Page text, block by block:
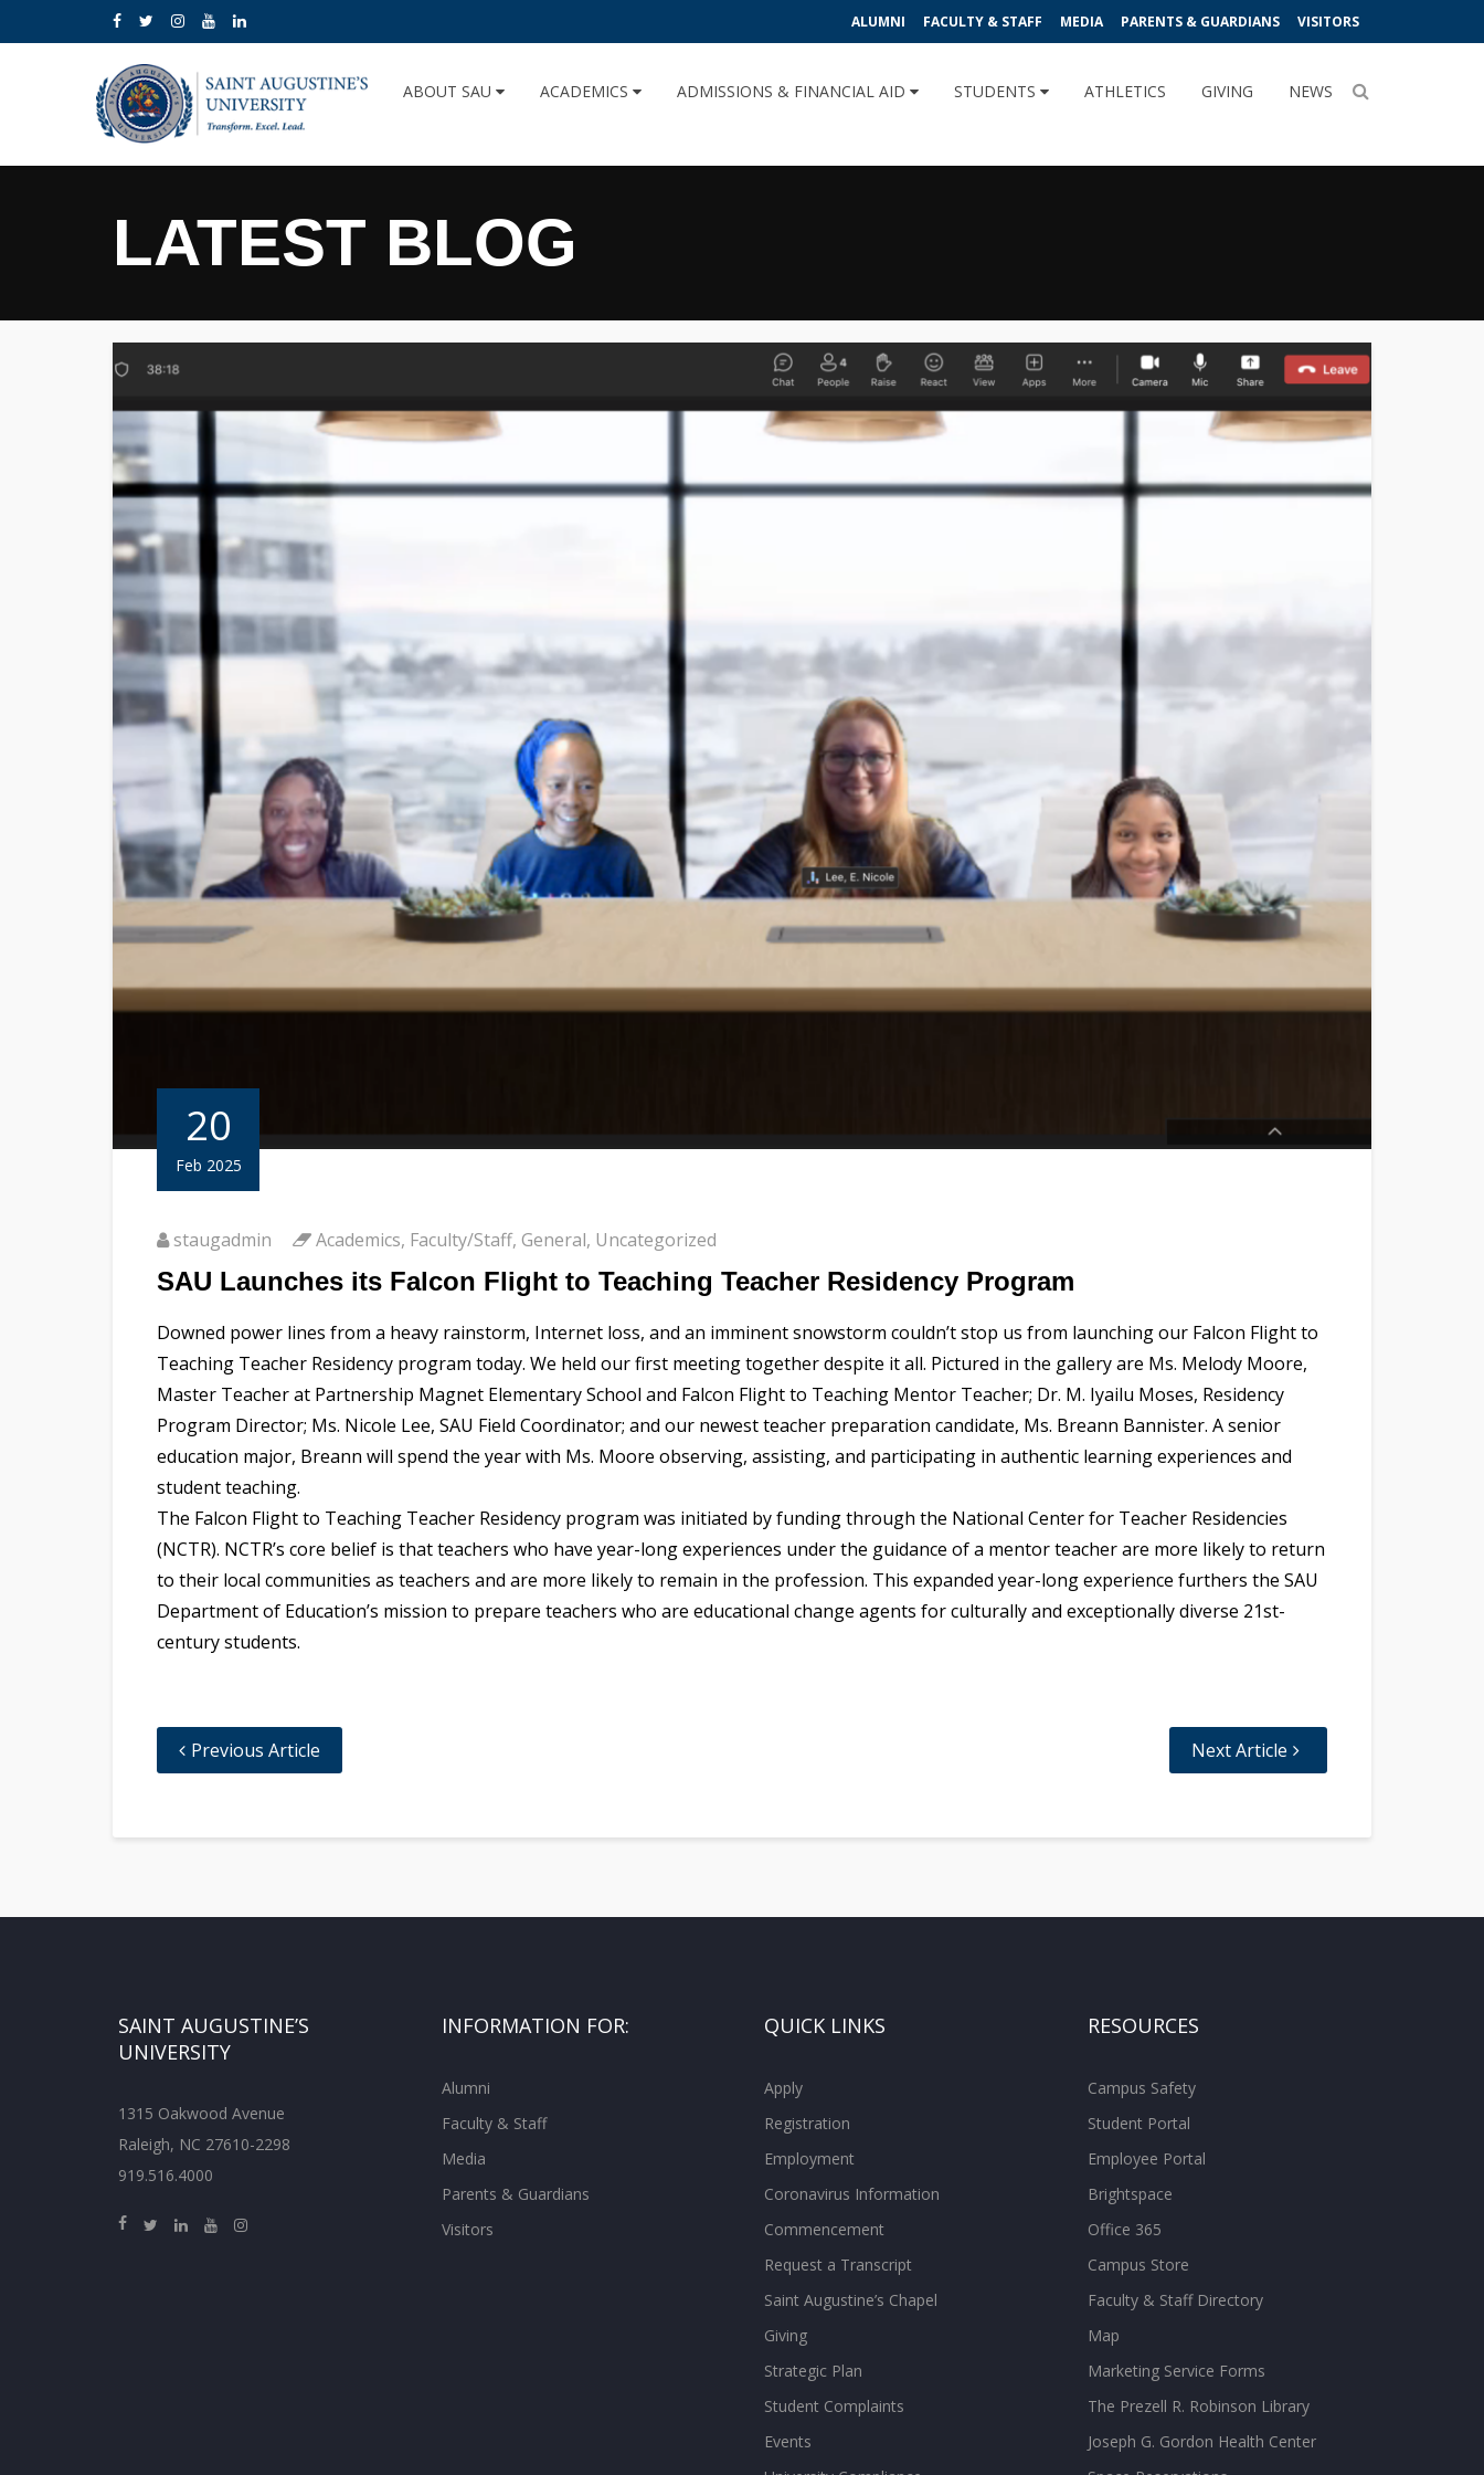
ALUMNI FACULTY & STAFF MEDIA PARENTS & GUARDIANS VISITORS
ABOUT SAU ACADEMICS ADMISSIONS & FINANCIAL AID STUDENTS ATHLETICS GIVING NEWS
LATEST BLOG
20
Feb 2025
staugadmin Academics, Faculty/Staff, General, Uncategorized
SAU Launches its Falcon Flight to Teaching Teacher Residency Program
Downed power lines from a heavy rainstorm, Internet loss, and an imminent snowstorm couldn’t stop us from launching our Falcon Flight to
Teaching Teacher Residency program today. We held our first meeting together despite it all. Pictured in the gallery are Ms. Melody Moore,
Master Teacher at Partnership Magnet Elementary School and Falcon Flight to Teaching Mentor Teacher; Dr. M. Iyailu Moses, Residency
Program Director; Ms. Nicole Lee, SAU Field Coordinator; and our newest teacher preparation candidate, Ms. Breann Bannister. A senior
education major, Breann will spend the year with Ms. Moore observing, assisting, and participating in authentic learning experiences and
student teaching.
The Falcon Flight to Teaching Teacher Residency program was initiated by funding through the National Center for Teacher Residencies
(NCTR). NCTR’s core belief is that teachers who have year-long experiences under the guidance of a mentor teacher are more likely to return
to their local communities as teachers and are more likely to remain in the profession. This expanded year-long experience furthers the SAU
Department of Education’s mission to prepare teachers who are educational change agents for culturally and exceptionally diverse 21st-
century students.
Previous Article Next Article
SAINT AUGUSTINE’S
UNIVERSITY
1315 Oakwood Avenue
Raleigh, NC 27610-2298
919.516.4000
INFORMATION FOR:
Alumni
Faculty & Staff
Media
Parents & Guardians
Visitors
QUICK LINKS
Apply
Registration
Employment
Coronavirus Information
Commencement
Request a Transcript
Saint Augustine’s Chapel
Giving
Strategic Plan
Student Complaints
Events
RESOURCES
Campus Safety
Student Portal
Employee Portal
Brightspace
Office 365
Campus Store
Faculty & Staff Directory
Map
Marketing Service Forms
The Prezell R. Robinson Library
Joseph G. Gordon Health Center